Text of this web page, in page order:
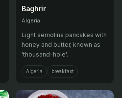
Baghrir
Algeria
Light semolina pancakes with
honey and butter, known as
'thousand-hole'.
Algeria breakfast